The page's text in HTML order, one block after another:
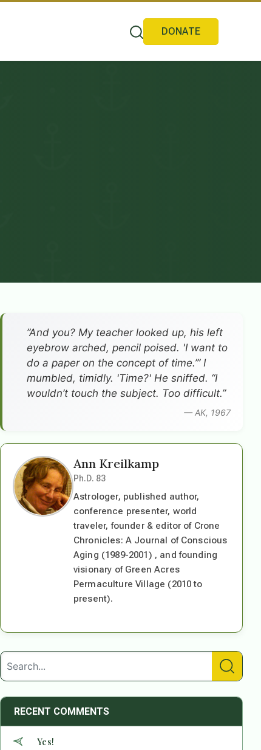
DONATE
”And you? My teacher looked up, his left
eyebrow arched, pencil poised. 'I want to
do a paper on the concept of time.’” I
mumbled, timidly. 'Time?' He sniffed. “I
wouldn’t touch the subject. Too difficult.”
— AK, 1967
Ann Kreilkamp
Ph.D. 83
Astrologer, published author,
conference presenter, world
traveler, founder & editor of Crone
Chronicles: A Journal of Conscious
Aging (1989-2001) , and founding
visionary of Green Acres
Permaculture Village (2010 to
present).
RECENT COMMENTS
Yes!